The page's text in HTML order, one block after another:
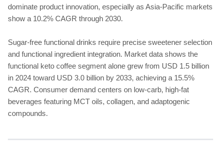
dominate product innovation, especially as Asia-Pacific markets
show a 10.2% CAGR through 2030.
Sugar-free functional drinks require precise sweetener selection
and functional ingredient integration. Market data shows the
functional keto coffee segment alone grew from USD 1.5 billion
in 2024 toward USD 3.0 billion by 2033, achieving a 15.5%
CAGR. Consumer demand centers on low-carb, high-fat
beverages featuring MCT oils, collagen, and adaptogenic
compounds.